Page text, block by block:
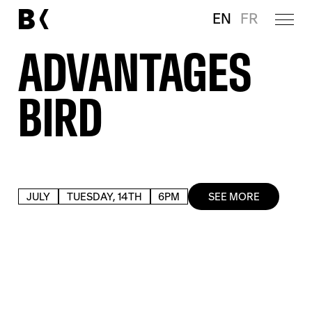
EN FR
ADVANTAGES
BIRD
JULY TUESDAY, 14TH 6PM SEE MORE